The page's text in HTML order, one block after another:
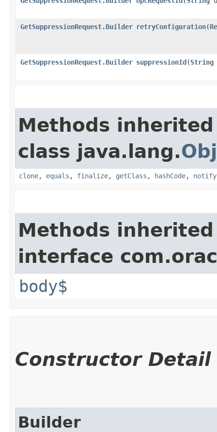
GetSuppressionRequest.Builder retryConfiguration​(
GetSuppressionRequest.Builder suppressionId​(String
Methods
class java.lang.
clone, equals , finalize, getClass , hashCode, notify
Methods
interface
body$
Constructor Detail
Builder